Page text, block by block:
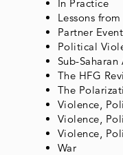
In Practice
Lessons
Partner Event
Political
Sub-Saharan
The HFG
The
Violence,
Violence,
Violence,
War